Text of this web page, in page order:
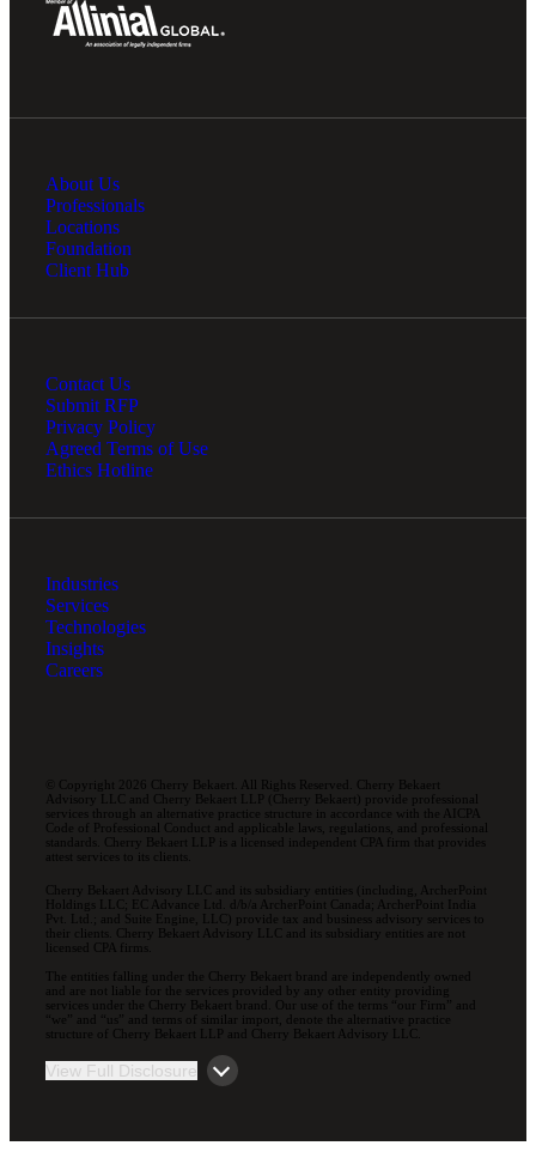
About Us
Professionals
Locations
Foundation
Client Hub
Contact Us
Submit RFP
Privacy Policy
Agreed Terms of Use
Ethics Hotline
Industries
Services
Technologies
Insights
Careers
© Copyright 2026 Cherry Bekaert. All Rights Reserved. Cherry Bekaert
Advisory LLC and Cherry Bekaert LLP (Cherry Bekaert) provide professional
services through an alternative practice structure in accordance with the AICPA
Code of Professional Conduct and applicable laws, regulations, and professional
standards. Cherry Bekaert LLP is a licensed independent CPA firm that provides
attest services to its clients.
Cherry Bekaert Advisory LLC and its subsidiary entities (including, ArcherPoint
Holdings LLC; EC Advance Ltd. d/b/a ArcherPoint Canada; ArcherPoint India
Pvt. Ltd.; and Suite Engine, LLC) provide tax and business advisory services to
their clients. Cherry Bekaert Advisory LLC and its subsidiary entities are not
licensed CPA firms.
The entities falling under the Cherry Bekaert brand are independently owned
and are not liable for the services provided by any other entity providing
services under the Cherry Bekaert brand. Our use of the terms “our Firm” and
“we” and “us” and terms of similar import, denote the alternative practice
structure of Cherry Bekaert LLP and Cherry Bekaert Advisory LLC.
View Full Disclosure